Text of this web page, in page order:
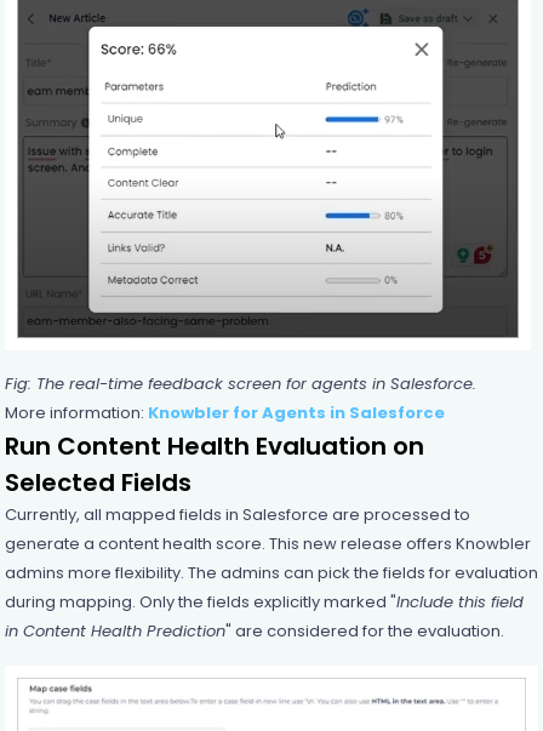
Fig: The real-time feedback screen for agents in Salesforce.
More information: Knowbler for Agents in Salesforce
Run Content Health Evaluation on
Selected Fields
Currently, all mapped fields in Salesforce are processed to
generate a content health score. This new release offers Knowbler
admins more flexibility. The admins can pick the fields for evaluation
during mapping. Only the fields explicitly marked "Include this field
in Content Health Prediction" are considered for the evaluation.